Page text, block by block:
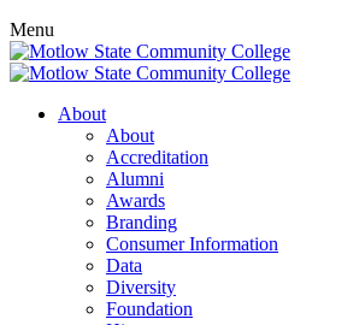
Menu
About
About
Accreditation
Alumni
Awards
Branding
Consumer Information
Data
Diversity
Foundation